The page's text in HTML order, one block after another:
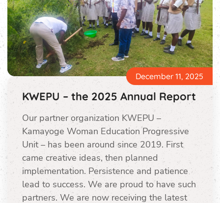
December 11, 2025
KWEPU – the 2025 Annual Report
Our partner organization KWEPU –
Kamayoge Woman Education Progressive
Unit – has been around since 2019. First
came creative ideas, then planned
implementation. Persistence and patience
lead to success. We are proud to have such
partners. We are now receiving the latest